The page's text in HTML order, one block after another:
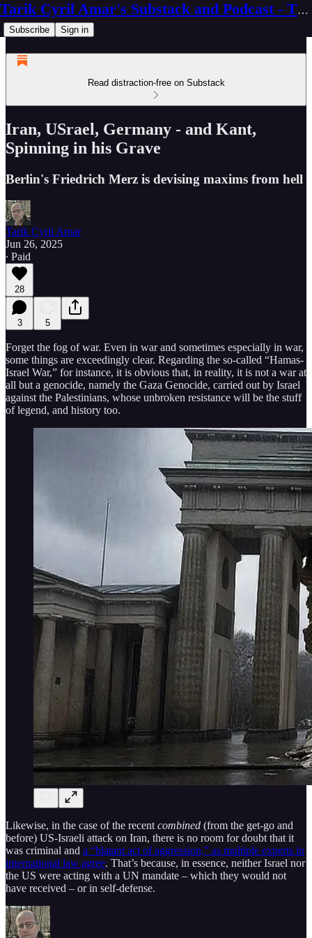
Tarik Cyril Amar's Substack and Podcast - The Ninth Wave
Subscribe Sign in
Read distraction-free on Substack
Iran, USrael, Germany - and Kant,
Spinning in his Grave
Berlin's Friedrich Merz is devising maxims from hell
Tarik Cyril Amar
Jun 26, 2025
∙ Paid
28
3 5
Forget the fog of war. Even in war and sometimes especially in war,
some things are exceedingly clear. Regarding the so-called “Hamas-
Israel War,” for instance, it is obvious that, in reality, it is not a war at
all but a genocide, namely the Gaza Genocide, carried out by Israel
against the Palestinians, whose unbroken resistance will be the stuff
of legend, and history too.
Likewise, in the case of the recent combined (from the get-go and
before) US-Israeli attack on Iran, there is no room for doubt that it
was criminal and a “blatant act of aggression,” as multiple experts in
international law agree. That’s because, in essence, neither Israel nor
the US were acting with a UN mandate – which they would not
have received – or in self-defense.